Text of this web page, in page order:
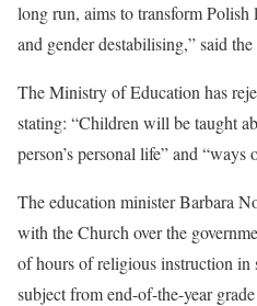
long run, aims to transform
and gender destabilising,” said
The Ministry of Education has
stating: “Children will be taught
person’s personal life” and
The education minister Barbara
with the Church over the
of hours of religious instruction in
subject from end-of-the-year grade